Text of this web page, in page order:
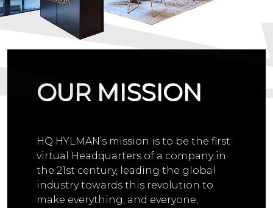
OUR MISSION
HQ HYLMAN’s mission is to be the first
virtual Headquarters of a company in
the 21st century, leading the global
industry towards this revolution to
make everything, and everyone,